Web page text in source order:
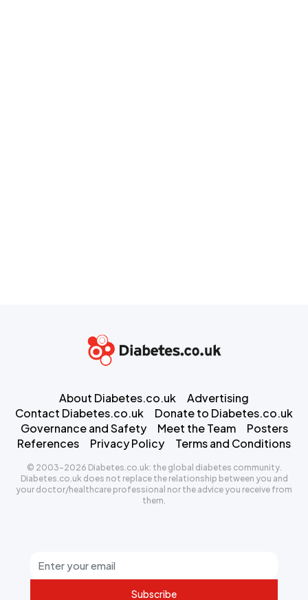
Subscribe
About Diabetes.co.uk
Advertising
Contact Diabetes.co.uk
Donate to Diabetes.co.uk
Governance and Safety
Meet the Team
Posters
References
Privacy Policy Terms and Conditions
© 2003-2026 Diabetes.co.uk: the global diabetes community.
Diabetes.co.uk does not replace the relationship between you and
your doctor/healthcare professional nor the advice you receive from
them.